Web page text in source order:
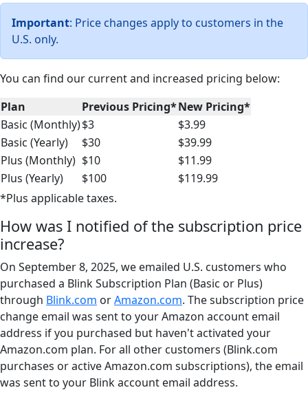
Important: Price changes apply to customers in the
U.S. only.
You can find our current and increased pricing below:
Plan
Previous Pricing*New Pricing*
Basic (Monthly)$3
$3.99
Basic (Yearly)
$30
$39.99
Plus (Monthly) $10
$11.99
Plus (Yearly)
$100
$119.99
*Plus applicable taxes.
How was I notified of the subscription price
increase?
On September 8, 2025, we emailed U.S. customers who
purchased a Blink Subscription Plan (Basic or Plus)
through Blink.com orAmazon.com. The subscription price
change email was sent to your Amazon account email
address if you purchased but haven't activated your
Amazon.com plan. For all other customers (Blink.com
purchases or active Amazon.com subscriptions), the email
was sent to your Blink account email address.